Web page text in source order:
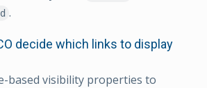
.
decide which links to display
based visibility properties to